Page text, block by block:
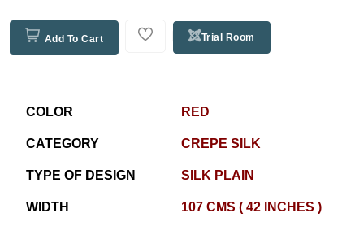
Add To Cart Trial Room
COLOR RED
CATEGORY CREPE SILK
TYPE OF DESIGN SILK PLAIN
WIDTH 107 CMS ( 42 INCHES )